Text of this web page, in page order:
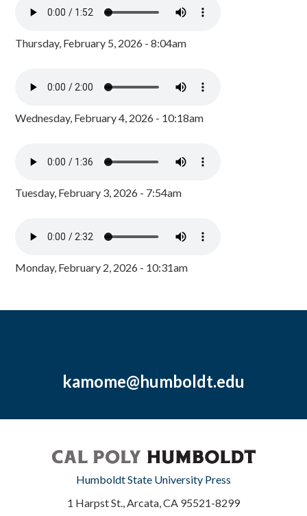
Thursday, February 5, 2026 - 8:04am
Wednesday, February 4, 2026 - 10:18am
Tuesday, February 3, 2026 - 7:54am
Monday, February 2, 2026 - 10:31am
kamome@humboldt.edu
Humboldt State University Press
1 Harpst St., Arcata, CA 95521-8299